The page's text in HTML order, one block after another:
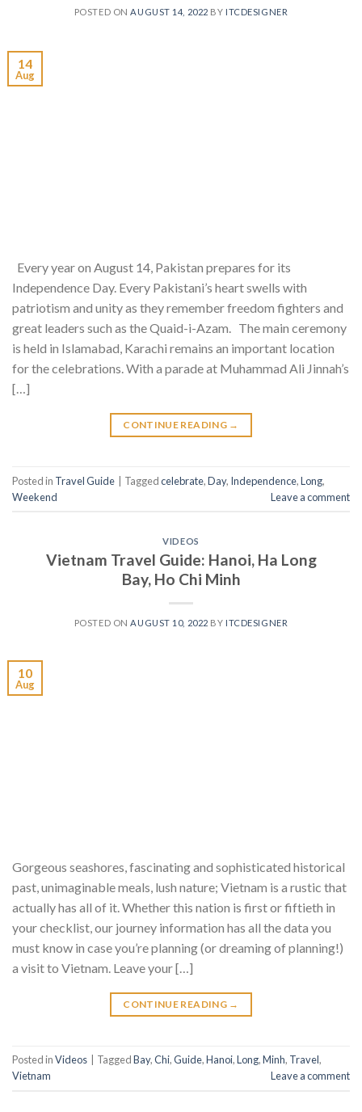
POSTED ONAUGUST 14, 2022 BY ITCDESIGNER
14
Aug
Every year on August 14, Pakistan prepares for its
Independence Day. Every Pakistani’s heart swells with
patriotism and unity as they remember freedom fighters and
great leaders such as the Quaid-i-Azam. The main ceremony
is held in Islamabad, Karachi remains an important location
for the celebrations. With a parade at Muhammad Ali Jinnah’s
[…]
CONTINUE READING →
Posted in Travel Guide | Taggedcelebrate,Day, Independence,Long,
Weekend
Leave a comment
VIDEOS
Vietnam Travel Guide: Hanoi, Ha Long
Bay, Ho Chi Minh
POSTED ONAUGUST 10, 2022 BY ITCDESIGNER
10
Aug
Gorgeous seashores, fascinating and sophisticated historical
past, unimaginable meals, lush nature; Vietnam is a rustic that
actually has all of it. Whether this nation is first or fiftieth in
your checklist, our journey information has all the data you
must know in case you’re planning (or dreaming of planning!)
a visit to Vietnam. Leave your […]
CONTINUE READING →
Posted inVideos TaggedBay,Chi,Guide,Hanoi,Long,Minh, Travel,
Vietnam
Leave a comment